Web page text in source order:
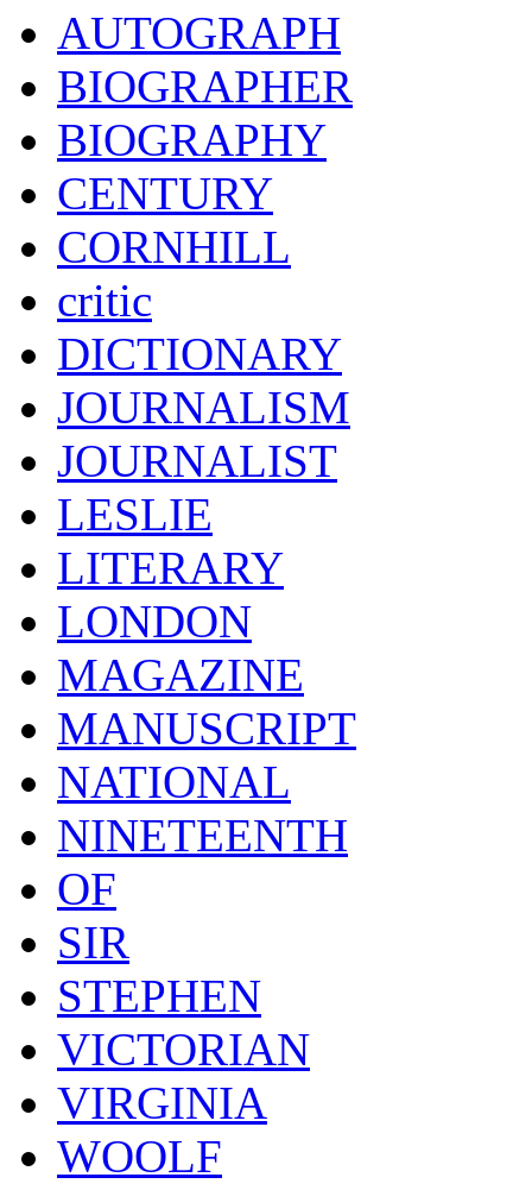
AUTOGRAPH
BIOGRAPHER
BIOGRAPHY
CENTURY
CORNHILL
critic
DICTIONARY
JOURNALISM
JOURNALIST
LESLIE
LITERARY
LONDON
MAGAZINE
MANUSCRIPT
NATIONAL
NINETEENTH
OF
SIR
STEPHEN
VICTORIAN
VIRGINIA
WOOLF